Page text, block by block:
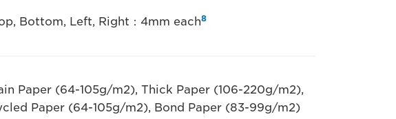
Bottom, Left, Right：4mm each8
Paper (64-105g/m2), Thick Paper (106-220g/m2),
Paper (64-105g/m2), Bond Paper (83-99g/m2)